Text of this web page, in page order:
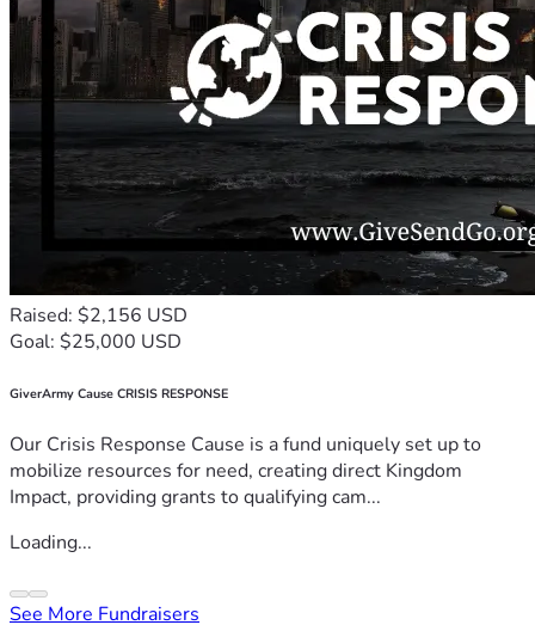
Raised: $2,156 USD
Goal: $25,000 USD
GiverArmy Cause CRISIS RESPONSE
Our Crisis Response Cause is a fund uniquely set up to
mobilize resources for need, creating direct Kingdom
Impact, providing grants to qualifying cam...
Loading...
See More Fundraisers